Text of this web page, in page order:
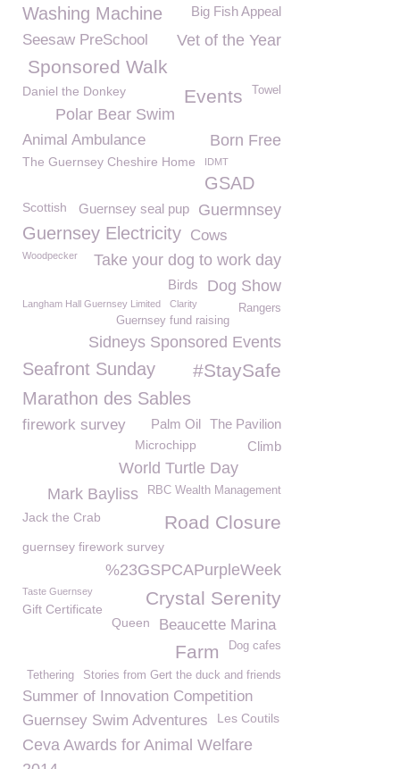
Washing Machine Big Fish Appeal
Seesaw PreSchool Vet of the Year
Sponsored Walk
Towel
Events
Daniel the Donkey
Polar Bear Swim
Born Free
Animal Ambulance
The Guernsey Cheshire Home IDMT
GSAD
Guermnsey
Scottish Guernsey seal pup
Guernsey Electricity Cows
Take your dog to work day
Woodpecker
Dog Show
Birds
Langham Hall Guernsey Limited Clarity
Rangers
Guernsey fund raising
Sidneys Sponsored Events
Seafront Sunday #StaySafe
Marathon des Sables
firework survey The Pavilion
Palm Oil
Microchipp Climb
World Turtle Day
RBC Wealth Management
Mark Bayliss
Jack the Crab Road Closure
guernsey firework survey
%23GSPCAPurpleWeek
Crystal Serenity
Taste Guernsey
Gift Certificate
Queen
Beaucette Marina
Dog cafes
Farm
Stories from Gert the duck and friends
Tethering
Summer of Innovation Competition
Guernsey Swim Adventures
Les Coutils
Ceva Awards for Animal Welfare